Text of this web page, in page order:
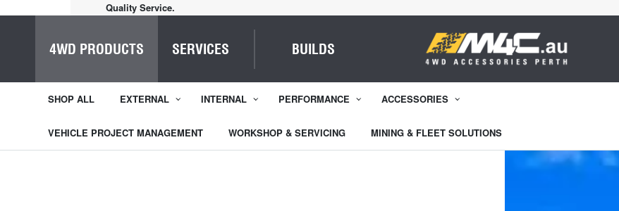
Home of Everything 4WD
4WD PRODUCTS SERVICES BUILDS
SHOP ALL EXTERNAL INTERNAL PERFORMANCE ACCESSORIES
VEHICLE PROJECT MANAGEMENT WORKSHOP & SERVICING MINING & FLEET SOLUTIONS